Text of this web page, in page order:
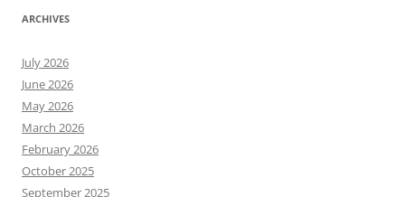
ARCHIVES
July 2026
June 2026
May 2026
March 2026
February 2026
October 2025
September 2025